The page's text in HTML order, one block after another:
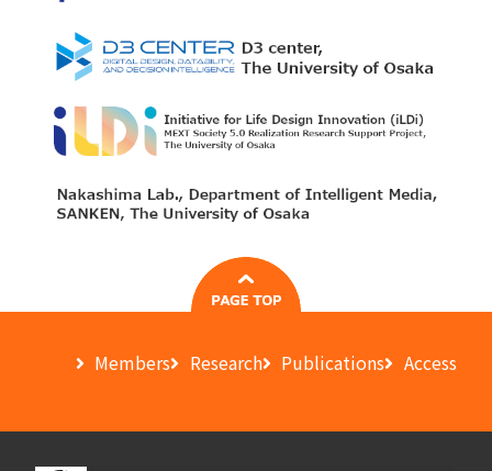
Members Research Publications Access